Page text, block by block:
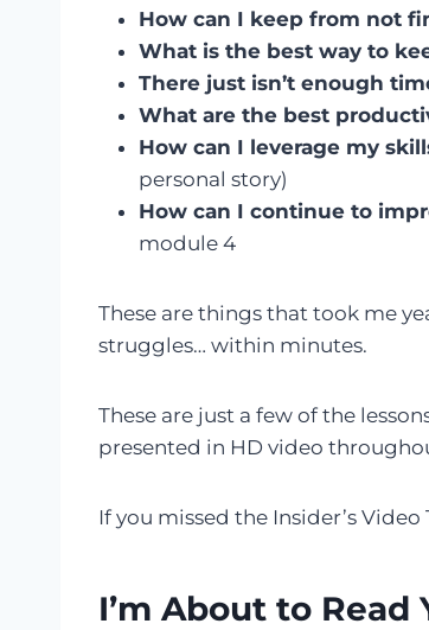
How can I keep from not
What is the best way to
There just isn’t enough
What are the best
How can I leverage my
personal story)
How can I continue to
module 4
These are things that took me
struggles… within minutes.
These are just a few of the
presented in HD video
If you missed the Insider’s Video
I’m About to Read